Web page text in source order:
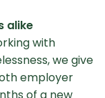
alike
with
we give
employer